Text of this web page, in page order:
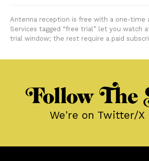
Antenna reception is free with a one-time
Services tagged “free trial” let you watch
trial window; the rest require a paid
Follow The
We're on Twitter/X